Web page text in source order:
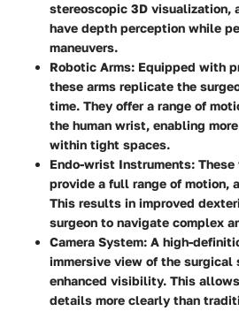
stereoscopic 3D visualization,
have depth perception while
maneuvers.
Robotic Arms: Equipped with
these arms replicate the
time. They offer a range of
the human wrist, enabling
within tight spaces.
Endo-wrist Instruments:
provide a full range of motion,
This results in improved
surgeon to navigate complex
Camera System: A high-
immersive view of the surgical
enhanced visibility. This
details more clearly than